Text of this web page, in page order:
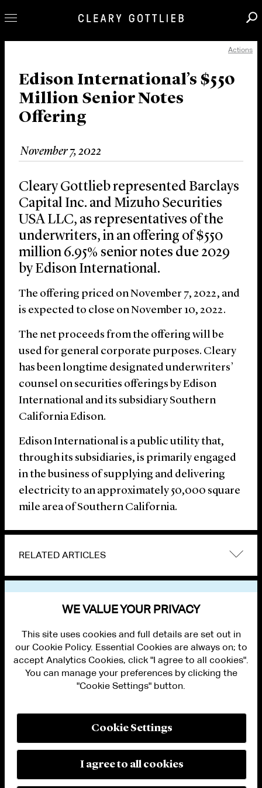
Our Practice
Innovation
Careers
News & Insights
About Us
Locations
Actions
Edison International’s $550
Million Senior Notes
Offering
November 7, 2022
Cleary Gottlieb represented Barclays
Capital Inc. and Mizuho Securities
USA LLC, as representatives of the
underwriters, in an offering of $550
million 6.95% senior notes due 2029
by Edison International.
The offering priced on November 7, 2022, and
is expected to close on November 10, 2022.
The net proceeds from the offering will be
used for general corporate purposes. Cleary
has been longtime designated underwriters’
counsel on securities offerings by Edison
International and its subsidiary Southern
California Edison.
Edison International is a public utility that,
through its subsidiaries, is primarily engaged
in the business of supplying and delivering
electricity to an approximately 50,000 square
mile area of Southern California.
RELATED ARTICLES
PRIVACY
MODERN SLAVERY ACT STATEMENT
MANAGE COOKIE SETTINGS
WE VALUE YOUR PRIVACY
This site uses cookies and full details are set out in
our Cookie Policy. Essential Cookies are always on; to
accept Analytics Cookies, click "I agree to all cookies".
You can manage your preferences by clicking the
"Cookie Settings" button.
Cookie Settings
I agree to all cookies